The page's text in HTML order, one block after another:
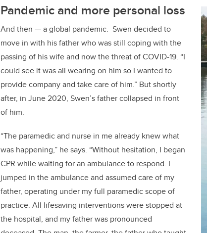
Pandemic and more personal loss
And then —a global pandemic. Swen decided to
move in with his father who was still coping with the
passing of his wife and now the threat of COVID-19. “I
could see it was all wearing on him so I wanted to
provide company and take care of him.” But shortly
after, in June 2020, Swen’s father collapsed in front
of him.
“The paramedic and nurse in me already knew what
was happening,” he says. “Without hesitation, I began
CPR while waiting for an ambulance to respond. I
jumped in the ambulance and assumed care of my
father, operating under my full paramedic scope of
practice. All lifesaving interventions were stopped at
the hospital, and my father was pronounced